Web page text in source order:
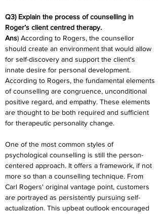
Q3) Explain the process of counselling in
Roger’s client centred therapy.
Ans) According to Rogers, the counsellor
should create an environment that would allow
for self-discovery and support the client's
innate desire for personal development.
According to Rogers, the fundamental elements
of counselling are congruence, unconditional
positive regard, and empathy. These elements
are thought to be both required and sufficient
for therapeutic personality change.
One of the most common styles of
psychological counselling is still the person-
centered approach. It offers a framework, if not
more so than a counselling technique. From
Carl Rogers' original vantage point, customers
are portrayed as persistently pursuing self-
actualization. This upbeat outlook encouraged